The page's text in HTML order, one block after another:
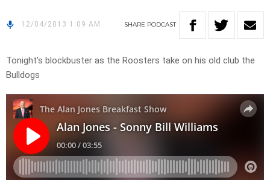
12/04/2013 1:09 AM SHARE PODCAST
Tonight’s blockbuster as the Roosters take on his old club the
Bulldogs